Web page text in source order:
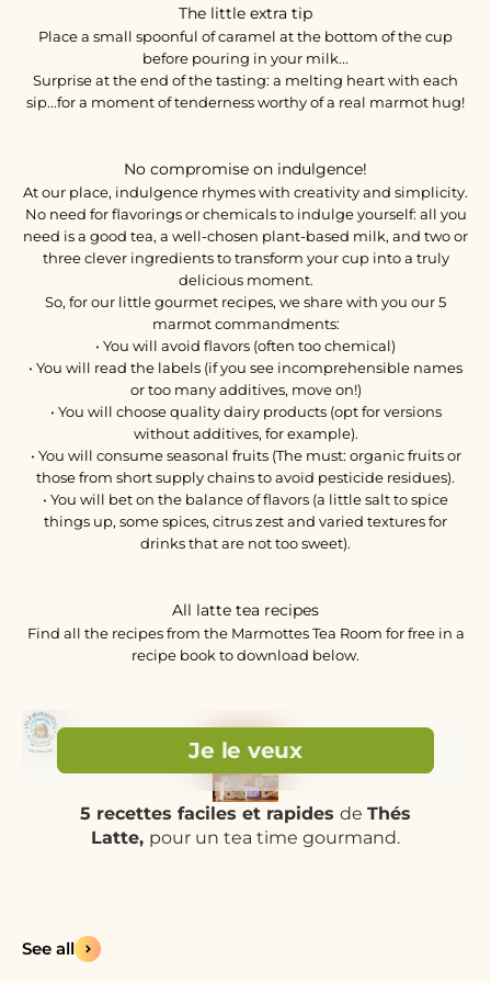
The little extra tip
Place a small spoonful of caramel at the bottom of the cup
before pouring in your milk...
Surprise at the end of the tasting: a melting heart with each
sip...for a moment of tenderness worthy of a real marmot hug!
No compromise on indulgence!
At our place, indulgence rhymes with creativity and simplicity.
No need for flavorings or chemicals to indulge yourself: all you
need is a good tea, a well-chosen plant-based milk, and two or
three clever ingredients to transform your cup into a truly
delicious moment.
So, for our little gourmet recipes, we share with you our 5
marmot commandments:
• You will avoid flavors (often too chemical)
• You will read the labels (if you see incomprehensible names
or too many additives, move on!)
• You will choose quality dairy products (opt for versions
without additives, for example).
• You will consume seasonal fruits (The must: organic fruits or
those from short supply chains to avoid pesticide residues).
• You will bet on the balance of flavors (a little salt to spice
things up, some spices, citrus zest and varied textures for
drinks that are not too sweet).
All latte tea recipes
Find all the recipes from the Marmottes Tea Room for free in a
recipe book to download below.
See all